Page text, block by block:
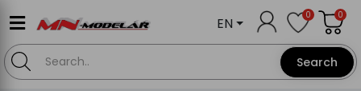
Search
EN 0 0